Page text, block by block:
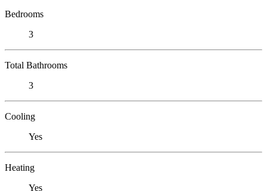
Bedrooms
3
Total Bathrooms
3
Cooling
Yes
Heating
Yes